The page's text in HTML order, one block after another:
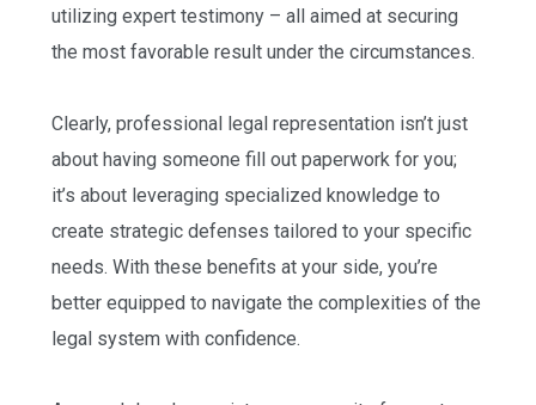
utilizing expert testimony – all aimed at securing
the most favorable result under the circumstances.
Clearly, professional legal representation isn’t just
about having someone fill out paperwork for you;
it’s about leveraging specialized knowledge to
create strategic defenses tailored to your specific
needs. With these benefits at your side, you’re
better equipped to navigate the complexities of the
legal system with confidence.